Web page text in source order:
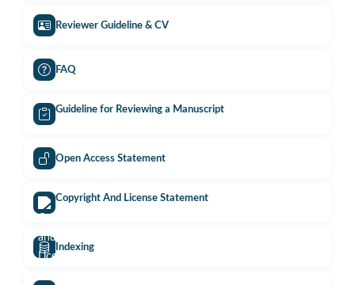
Reviewer Guideline & CV
FAQ
Guideline for Reviewing a Manuscript
Open Access Statement
Copyright And License Statement
Indexing